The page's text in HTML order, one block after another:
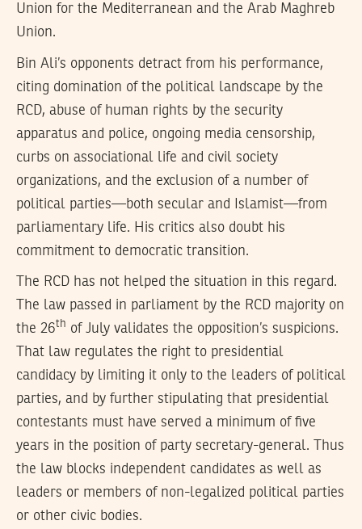
Union for the Mediterranean and the Arab Maghreb
Union.
Bin Ali’s opponents detract from his performance,
citing domination of the political landscape by the
RCD, abuse of human rights by the security
apparatus and police, ongoing media censorship,
curbs on associational life and civil society
organizations, and the exclusion of a number of
political parties—both secular and Islamist—from
parliamentary life. His critics also doubt his
commitment to democratic transition.
The RCD has not helped the situation in this regard.
The law passed in parliament by the RCD majority on
the 26th of July validates the opposition’s suspicions.
That law regulates the right to presidential
candidacy by limiting it only to the leaders of political
parties, and by further stipulating that presidential
contestants must have served a minimum of five
years in the position of party secretary-general. Thus
the law blocks independent candidates as well as
leaders or members of non-legalized political parties
or other civic bodies.